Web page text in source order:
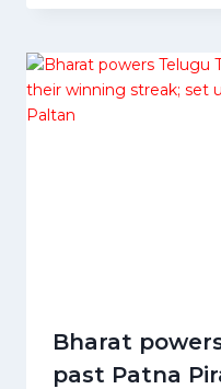
Bharat
past Patna